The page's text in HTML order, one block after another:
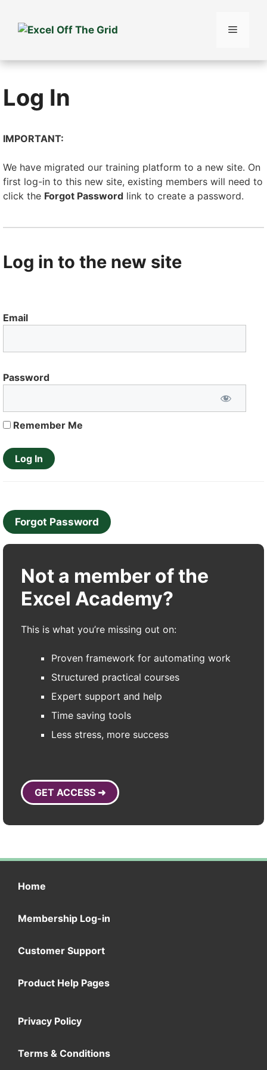
content
Menu
Log In
IMPORTANT:
We have migrated our training platform to a new site. On
first log-in to this new site, existing members will need to
click the Forgot Password link to create a password.
Log in to the new site
Email
Password
Remember Me
Forgot Password
Not a member of the
Excel Academy?
This is what you’re missing out on:
Proven framework for automating work
Structured practical courses
Expert support and help
Time saving tools
Less stress, more success
GET ACCESS ➜
Home
Membership Log-in
Customer Support
Product Help Pages
Privacy Policy
Terms & Conditions